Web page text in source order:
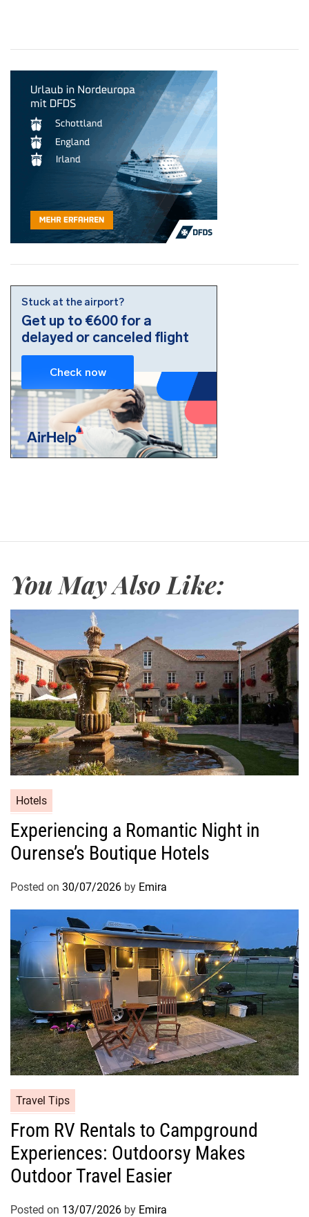
You May Also Like:
Hotels
Experiencing a Romantic Night in
Ourense’s Boutique Hotels
Posted on 30/07/2026 by Emira
Travel Tips
From RV Rentals to Campground
Experiences: Outdoorsy Makes
Outdoor Travel Easier
Posted on 13/07/2026 by Emira